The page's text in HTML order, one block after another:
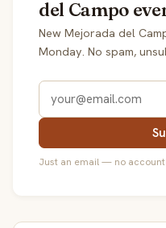
del Campo
New Mejorada del
Monday. No spam,
Just an email — no